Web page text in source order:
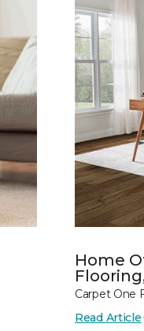
Home
Carpet One
Read Article